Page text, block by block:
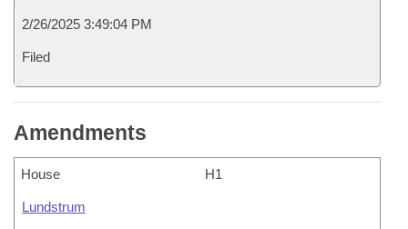
2/26/2025 3:49:04 PM
Filed
Amendments
House H1
Lundstrum